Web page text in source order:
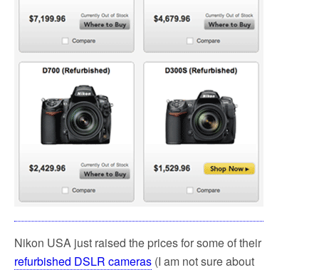
Nikon USA just raised the prices for some of their
refurbished DSLR cameras (I am not sure about